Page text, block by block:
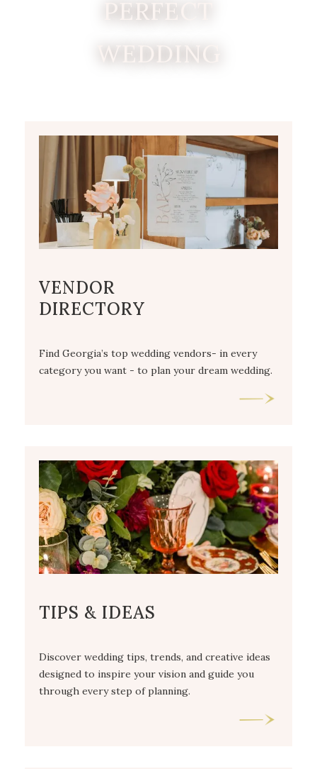
PERFECT
WEDDING
VENDOR
DIRECTORY
Find Georgia’s top wedding vendors- in every
category you want - to plan your dream wedding.
TIPS & IDEAS
Discover wedding tips, trends, and creative ideas
designed to inspire your vision and guide you
through every step of planning.